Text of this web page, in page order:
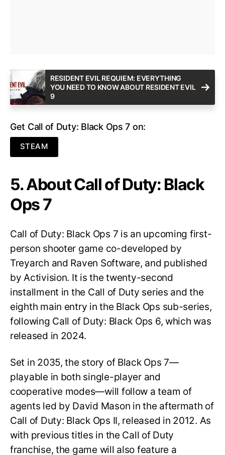
RESIDENT EVIL REQUIEM: EVERYTHING
YOU NEED TO KNOW ABOUT RESIDENT EVIL
9
Get Call of Duty: Black Ops 7 on:
STEAM
5. About Call of Duty: Black
Ops 7
Call of Duty: Black Ops 7 is an upcoming first-
person shooter game co-developed by
Treyarch and Raven Software, and published
by Activision. It is the twenty-second
installment in the Call of Duty series and the
eighth main entry in the Black Ops sub-series,
following Call of Duty: Black Ops 6, which was
released in 2024.
Set in 2035, the story of Black Ops 7—
playable in both single-player and
cooperative modes—will follow a team of
agents led by David Mason in the aftermath of
Call of Duty: Black Ops II, released in 2012. As
with previous titles in the Call of Duty
franchise, the game will also feature a